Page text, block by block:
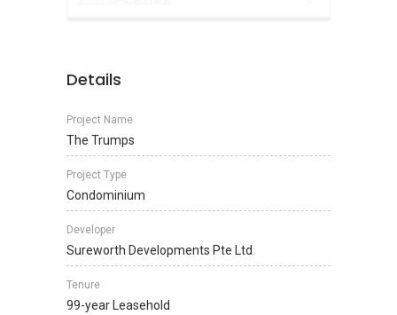
Details
Project Name
The Trumps
Project Type
Condominium
Developer
Sureworth Developments Pte Ltd
Tenure
99-year Leasehold